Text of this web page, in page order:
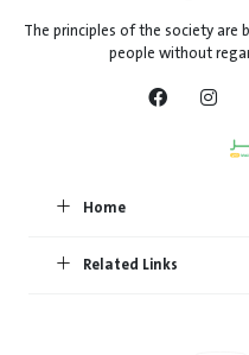
The principles of the society are
people without
Home
Related Links